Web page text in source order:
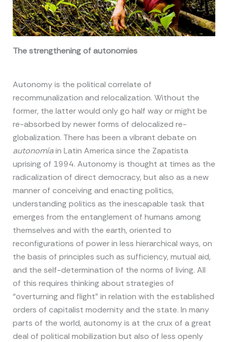
The strengthening of autonomies
Autonomy is the political correlate of
recommunalization and relocalization. Without the
former, the latter would only go half way or might be
re-absorbed by newer forms of delocalized re-
globalization. There has been a vibrant debate on
autonomíain Latin America since the Zapatista
uprising of 1994. Autonomy is thought at times as the
radicalization of direct democracy, but also as a new
manner of conceiving and enacting politics,
understanding politics as the inescapable task that
emerges from the entanglement of humans among
themselves and with the earth, oriented to
reconfigurations of power in less hierarchical ways, on
the basis of principles such as sufficiency, mutual aid,
and the self-determination of the norms of living. All
of this requires thinking about strategies of
“overturning and flight” in relation with the established
orders of capitalist modernity and the state. In many
parts of the world, autonomy is at the crux of a great
deal of political mobilization but also of less openly